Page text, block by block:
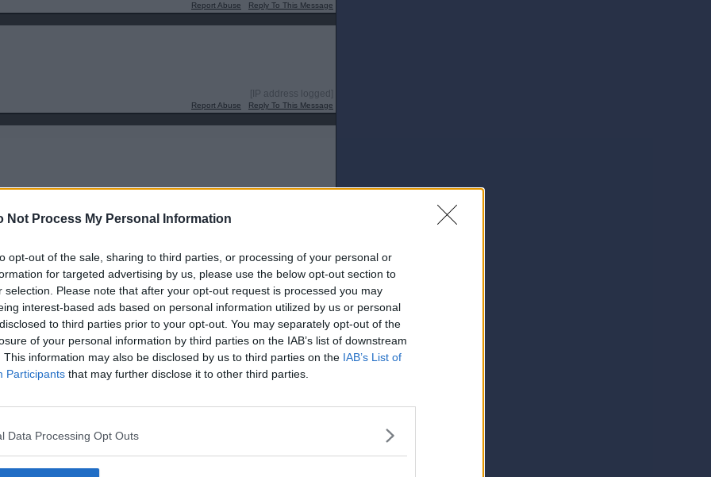
Not Process My Personal Information
opt-out of the sale, sharing to third parties, or processing of your personal or
for targeted advertising by us, please use the below opt-out section to
selection. Please note that after your opt-out request is processed you may
interest-based ads based on personal information utilized by us or personal
to third parties prior to your opt-out. You may separately opt-out of the
of your personal information by third parties on the IAB’s list of downstream
This information may also be disclosed by us to third parties on the IAB’s List of
Participants that may further disclose it to other third parties.
Data Processing Opt Outs
Report Abuse Reply To This Message
[IP address logged]
Report Abuse Reply To This Message
[IP address logged]
Report Abuse Reply To This Message
challenge tour last year and won one of the tournaments by 12 shots
[IP address logged]